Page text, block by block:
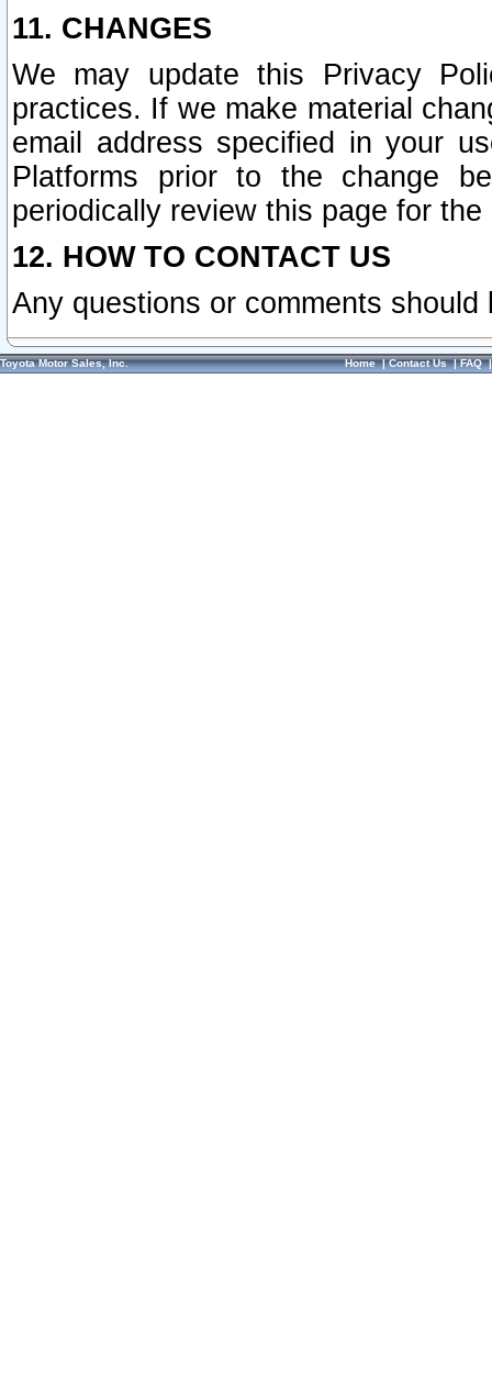
11. CHANGES
We may update this Privacy
practices. If we make material
email address specified in your
Platforms prior to the change
periodically review this page for
12. HOW TO CONTACT US
Any questions or comments
Toyota Motor Sales, Inc. Home|Contact Us|FAQ